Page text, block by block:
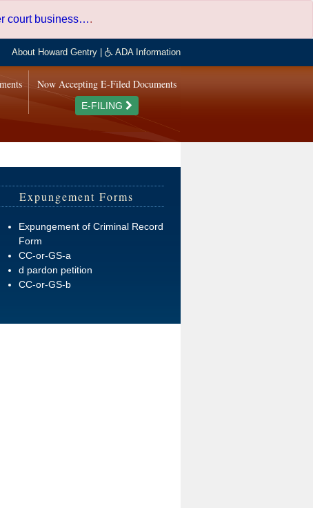
court business….
About Howard Gentry ADA Information
Now Accepting E-Filed Documents
E-FILING
Expungement Forms
Expungement of Criminal Record
Form
CC-or-GS-a
d pardon petition
CC-or-GS-b